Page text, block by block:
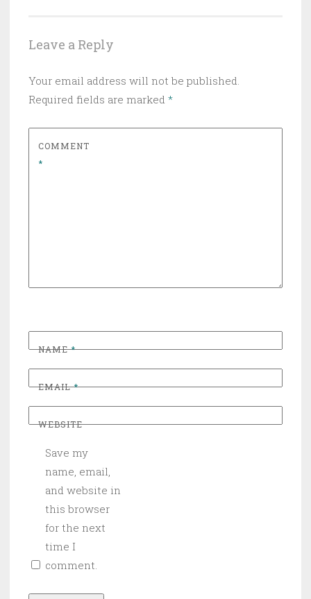
Leave a Reply
Your email address will not be published.
Required fields are marked *
COMMENT
*
NAME*
EMAIL*
WEBSITE
Save my
name, email,
and website in
this browser
for the next
time I
comment.